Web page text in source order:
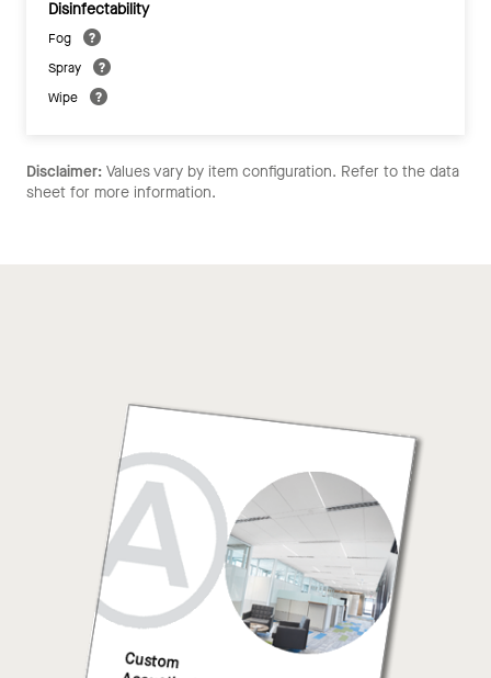
Disinfectability
Fog
Spray
Wipe
Disclaimer: Values vary by item configuration. Refer to the data
sheet for more information.